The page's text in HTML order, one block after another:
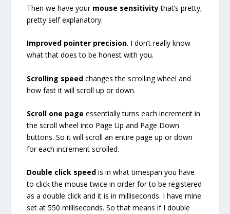
Then we have your mouse sensitivitythat’s pretty,
pretty self explanatory.
Improved pointer precision. I don’t really know
what that does to be honest with you.
Scrolling speedchanges the scrolling wheel and
how fast it will scroll up or down.
Scroll one page essentially turns each increment in
the scroll wheel into Page Up and Page Down
buttons. So it will scroll an entire page up or down
for each increment scrolled.
Double click speedis in what timespan you have
to click the mouse twice in order for to be registered
as a double click and it is in milliseconds. I have mine
set at 550 milliseconds. So that means if I double